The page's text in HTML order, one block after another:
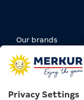
Our brands
Carreers